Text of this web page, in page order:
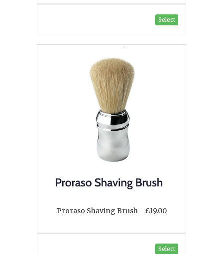
Select
Proraso Shaving Brush - £19.00
Select